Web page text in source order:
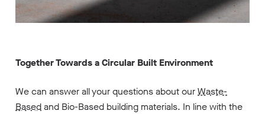
Together Towards a Circular Built Environment
We can answer all your questions about ourWaste-
Basedand Bio-Based building materials. In line with the